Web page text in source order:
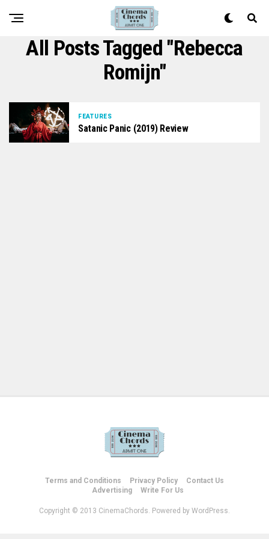
All Posts Tagged "Rebecca
Romijn"
FEATURES
Satanic Panic (2019) Review
Terms and Conditions Privacy Policy
Contact Us
Advertising
Write For Us
Copyright © 2013 CinemaChords. Powered by WordPress.